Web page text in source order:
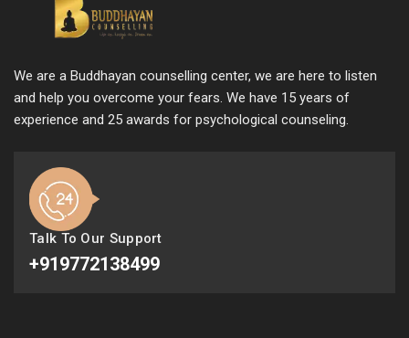
We are a Buddhayan counselling center, we are here to listen
and help you overcome your fears. We have 15 years of
experience and 25 awards for psychological counseling.
Talk To Our Support
+919772138499